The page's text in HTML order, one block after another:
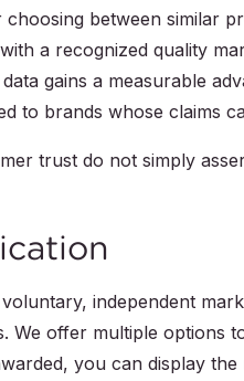
between similar
a recognized quality
gains a measurable
to brands whose claims
trust do not simply
independent
We offer multiple options
you can display